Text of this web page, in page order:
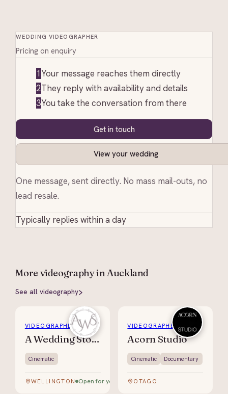
WEDDING VIDEOGRAPHER
Pricing on enquiry
1Your message reaches them directly
2They reply with availability and details
3You take the conversation from there
Get in touch
View your wedding
One message, sent directly. No mass mail-outs, no
lead resale.
Typically replies within a day
More videographyin Auckland
See allvideography
VIDEOGRAPHER
A Wedding Story
Cinematic
WELLINGTON Open for your date
VIDEOGRAPHER
Acorn Studio
Cinematic Documentary
OTAGO